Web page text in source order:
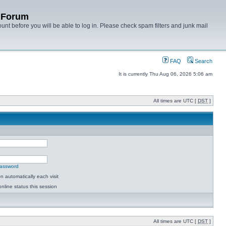
before you will be able to log in. Please check spam filters and junk mail
FAQ Search
It is currently Thu Aug 06, 2026 5:06 am
All times are UTC [ DST ]
automatically each visit
status this session
All times are UTC [ DST ]